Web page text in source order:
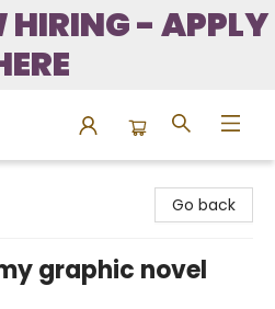
HIRING - APPLY
Go back
graphic novel